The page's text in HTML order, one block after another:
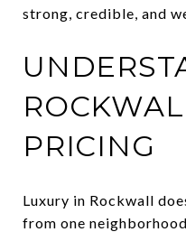
strong, credible, and
PRICING
Luxury in Rockwall
from one